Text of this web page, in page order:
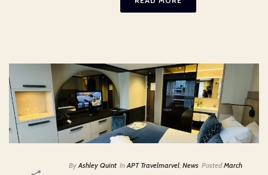
By Ashley Quint In APT Travelmarvel News Posted March